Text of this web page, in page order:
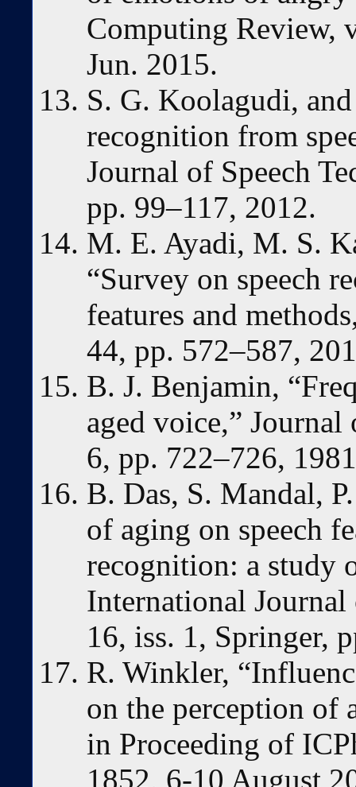
Computing Review,
Jun. 2015.
S. G. Koolagudi,
recognition from
Journal of Speech
pp. 99–117, 2012.
M. E. Ayadi, M. S.
“Survey on speech
features and
44, pp. 572–587,
B. J. Benjamin,
aged voice,”
6, pp. 722–726,
B. Das, S. Mandal,
of aging on speech
recognition: a study
International
16, iss. 1, Springer,
R. Winkler,
on the perception of
in Proceeding of
1852, 6-10 August